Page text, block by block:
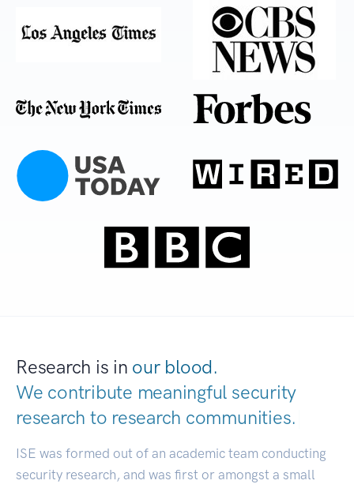
Research is in our blood.
We contribute meaningful security
research to research communities.
ISE was formed out of an academic team conducting
security research, and was first or amongst a small